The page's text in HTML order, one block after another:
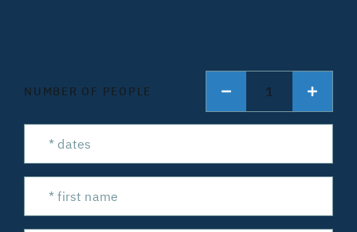
NUMBER OF PEOPLE 1